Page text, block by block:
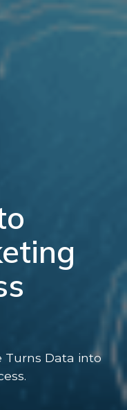
Turns Data into